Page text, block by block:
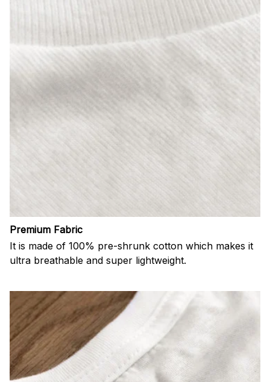
Premium Fabric
It is made of 100% pre-shrunk cotton which makes it
ultra breathable and super lightweight.